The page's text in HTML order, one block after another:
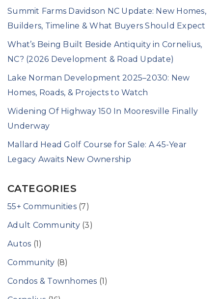
Summit Farms Davidson NC Update: New Homes,
Builders, Timeline & What Buyers Should Expect
What’s Being Built Beside Antiquity in Cornelius,
NC? (2026 Development & Road Update)
Lake Norman Development 2025–2030: New
Homes, Roads, & Projects to Watch
Widening Of Highway 150 In Mooresville Finally
Underway
Mallard Head Golf Course for Sale: A 45-Year
Legacy Awaits New Ownership
CATEGORIES
55+ Communities(7)
Adult Community(3)
Autos (1)
Community (8)
Condos & Townhomes (1)